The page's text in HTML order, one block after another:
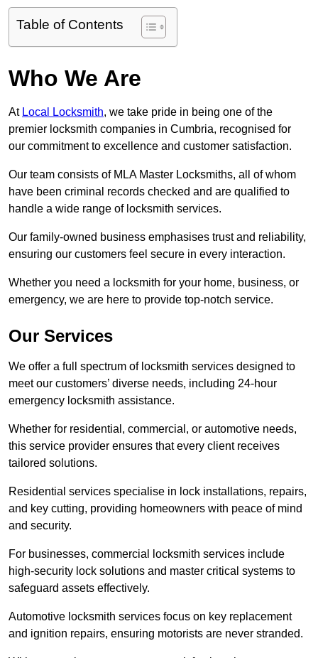
Table of Contents
Who We Are
At Local Locksmith, we take pride in being one of the
premier locksmith companies in Cumbria, recognised for
our commitment to excellence and customer satisfaction.
Our team consists of MLA Master Locksmiths, all of whom
have been criminal records checked and are qualified to
handle a wide range of locksmith services.
Our family-owned business emphasises trust and reliability,
ensuring our customers feel secure in every interaction.
Whether you need a locksmith for your home, business, or
emergency, we are here to provide top-notch service.
Our Services
We offer a full spectrum of locksmith services designed to
meet our customers’ diverse needs, including 24-hour
emergency locksmith assistance.
Whether for residential, commercial, or automotive needs,
this service provider ensures that every client receives
tailored solutions.
Residential services specialise in lock installations, repairs,
and key cutting, providing homeowners with peace of mind
and security.
For businesses, commercial locksmith services include
high-security lock solutions and master critical systems to
safeguard assets effectively.
Automotive locksmith services focus on key replacement
and ignition repairs, ensuring motorists are never stranded.